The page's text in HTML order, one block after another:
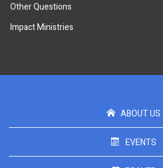
Other Questions
Impact Ministries
ABOUT US
EVENTS